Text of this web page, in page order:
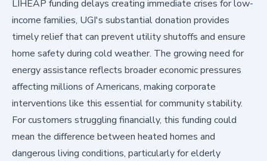
LIHEAP funding delays creating immediate crises for low-
income families, UGI's substantial donation provides
timely relief that can prevent utility shutoffs and ensure
home safety during cold weather. The growing need for
energy assistance reflects broader economic pressures
affecting millions of Americans, making corporate
interventions like this essential for community stability.
For customers struggling financially, this funding could
mean the difference between heated homes and
dangerous living conditions, particularly for elderly